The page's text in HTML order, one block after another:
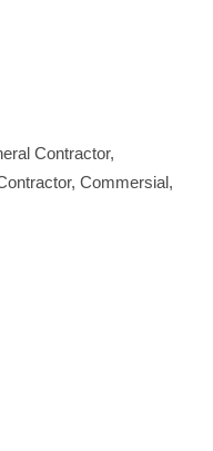
Contractor
Commersial